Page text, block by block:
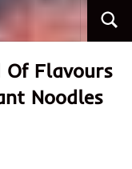
Of Flavours
Noodles